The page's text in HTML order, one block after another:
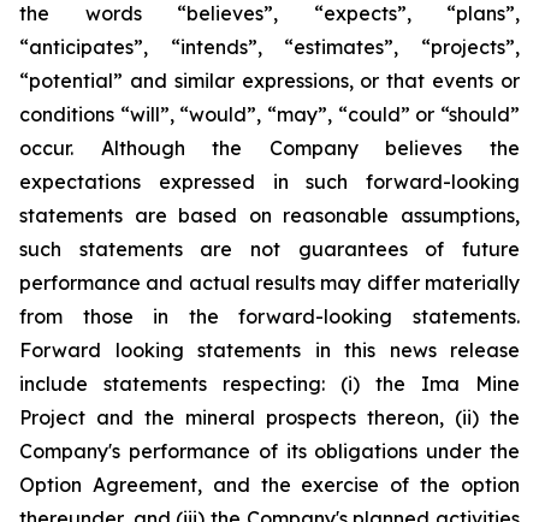
the words “believes”, “expects”, “plans”,
“anticipates”, “intends”, “estimates”, “projects”,
“potential” and similar expressions, or that events or
conditions “will”, “would”, “may”, “could” or “should”
occur. Although the Company believes the
expectations expressed in such forward-looking
statements are based on reasonable assumptions,
such statements are not guarantees of future
performance and actual results may differ materially
from those in the forward-looking statements.
Forward looking statements in this news release
include statements respecting: (i) the Ima Mine
Project and the mineral prospects thereon, (ii) the
Company's performance of its obligations under the
Option Agreement, and the exercise of the option